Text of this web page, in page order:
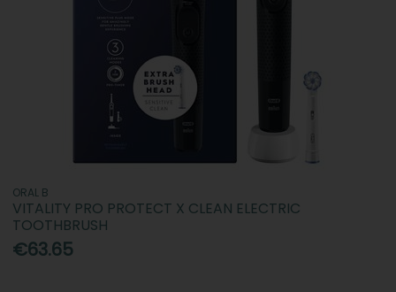
ORAL B
VITALITY PRO PROTECT X CLEAN ELECTRIC
TOOTHBRUSH
€63.65